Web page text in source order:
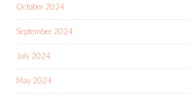
October 2024
September 2024
July 2024
May 2024